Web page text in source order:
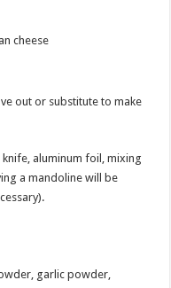
cheese
out or substitute to make
aluminum foil, mixing
a mandoline will be
garlic powder,